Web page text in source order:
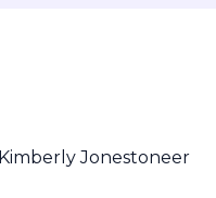
Kimberly Jonestoneer